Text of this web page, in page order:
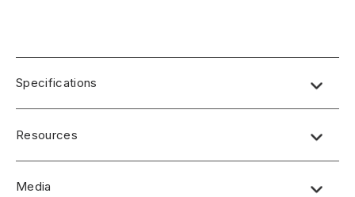
Specifications
Resources
Media